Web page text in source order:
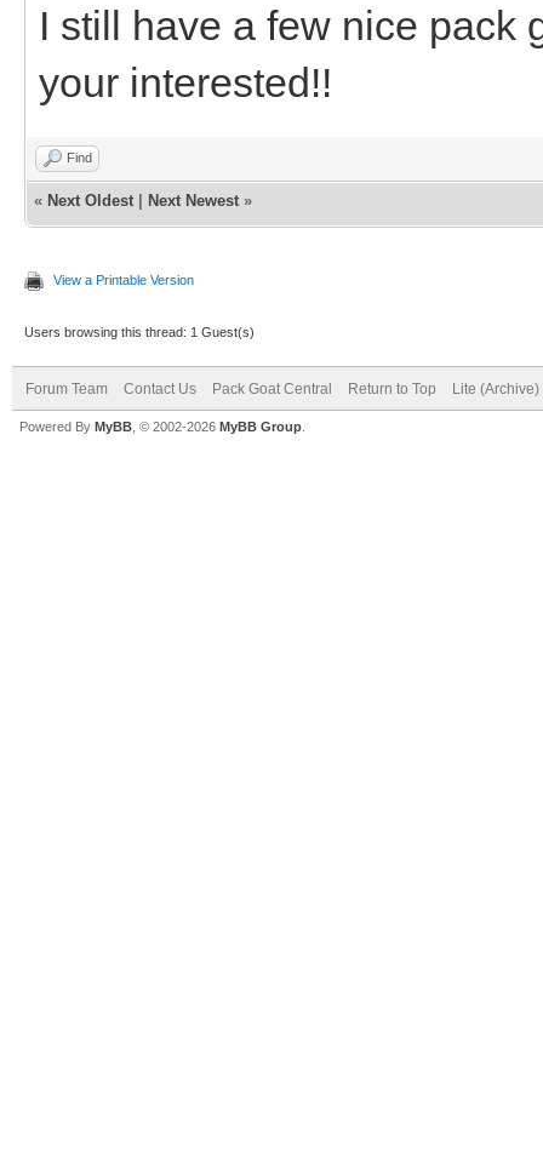
I still have a few nice pack
your interested!!
Find
« Next Oldest Next Newest »
View a Printable Version
Users browsing this thread: 1 Guest(s)
Forum Team Contact Us Pack Goat Central Return to Top Lite (Archive)
Powered By MyBB , © 2002-2026 MyBB Group